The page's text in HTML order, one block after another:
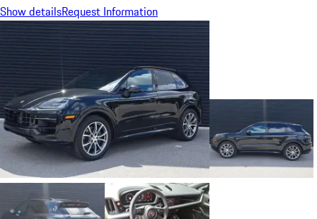
Show detailsRequest Information